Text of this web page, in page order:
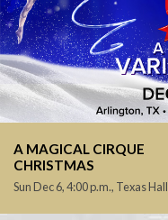
A MAGICAL CIRQUE
CHRISTMAS
Sun Dec 6, 4:00 p.m., Texas Hall